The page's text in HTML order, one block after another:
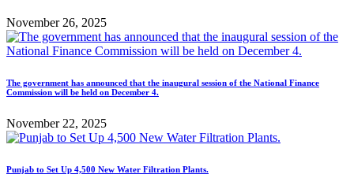
November 26, 2025
The government has announced that the inaugural session of the National Finance
Commission will be held on December 4.
November 22, 2025
Punjab to Set Up 4,500 New Water Filtration Plants.